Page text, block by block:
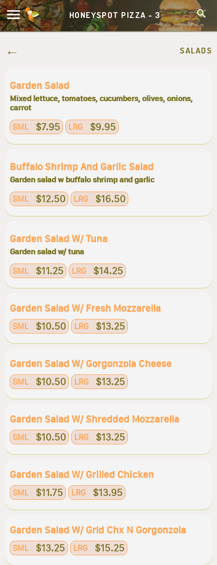
HONEYSPOT PIZZA - 3
SALADS
Garden Salad
Mixed lettuce, tomatoes, cucumbers, olives, onions,
carrot
SML $7.95 LRG $9.95
Buffalo Shrimp And Garlic Salad
Garden salad w buffalo shrimp and garlic
SML $12.50 LRG $16.50
Garden Salad W/ Tuna
Garden salad w/ tuna
SML $11.25 LRG $14.25
Garden Salad W/ Fresh Mozzarella
SML $10.50 LRG $13.25
Garden Salad W/ Gorgonzola Cheese
SML $10.50 LRG $13.25
Garden Salad W/ Shredded Mozzarella
SML $10.50 LRG $13.25
Garden Salad W/ Grilled Chicken
SML $11.75 LRG $13.95
Garden Salad W/ Grld Chx N Gorgonzola
SML $13.25 LRG $15.25